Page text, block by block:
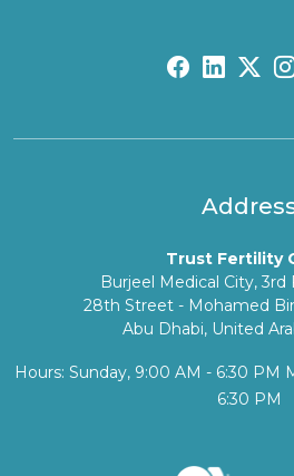
fb: lk: tw:
Trust Fertility
Burjeel Medical City, 3rd
28th Street - Mohamed
Abu Dhabi, United
Hours: Sunday, 9:00 AM - 6:30 PM
6:30 PM